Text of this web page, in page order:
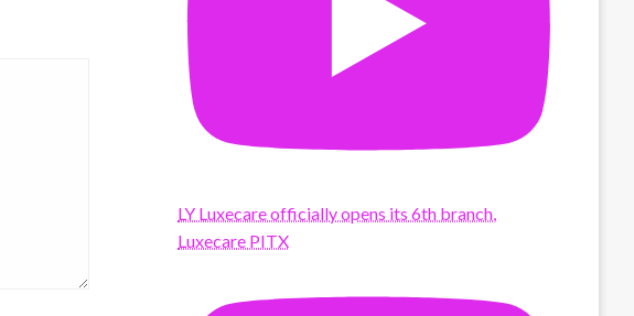
LY Luxecare officially opens its 6th branch,
Luxecare PITX